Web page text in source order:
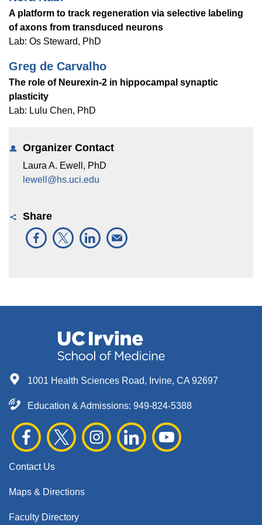
Radiation Oncology
Surgery
Programs & Resources
Cultural & Heritage Months
Travel, Entertainment & Miscellaneous
Expense Reimbursements
Space, Facilities and Planning
Contact Us
A platform to track regeneration via selective labeling
of axons from transduced neurons
Lab: Os Steward, PhD
Greg de Carvalho
The role of Neurexin-2 in hippocampal synaptic
plasticity
Lab: Lulu Chen, PhD
Organizer Contact
Laura A. Ewell, PhD
lewell@hs.uci.edu
Share
1001 Health Sciences Road, Irvine, CA 92697
Education & Admissions: 949-824-5388
Contact Us
Maps & Directions
Faculty Directory